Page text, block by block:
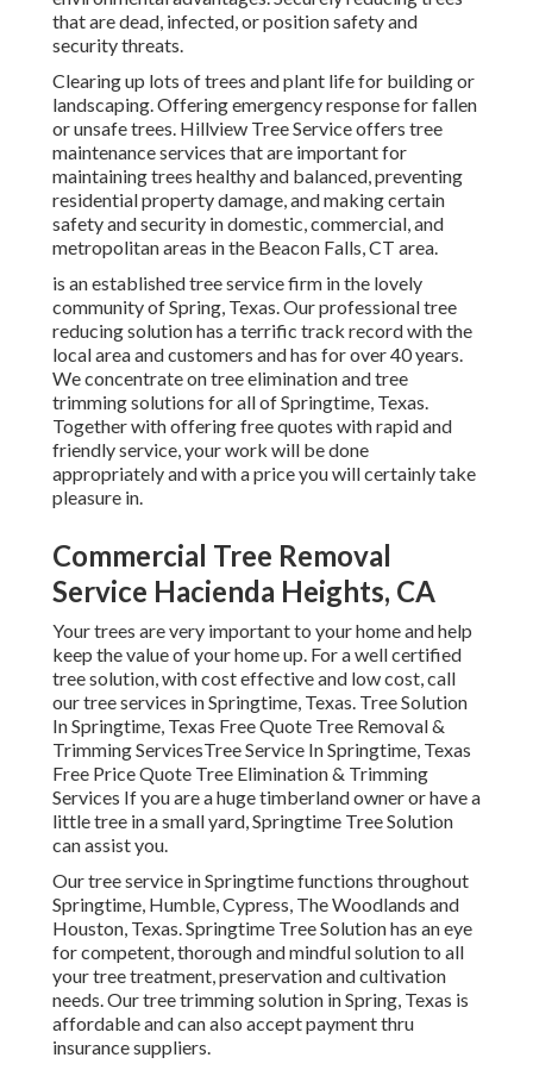
that are dead, infected, or position safety and
security threats.
Clearing up lots of trees and plant life for building or
landscaping. Offering emergency response for fallen
or unsafe trees. Hillview Tree Service offers tree
maintenance services that are important for
maintaining trees healthy and balanced, preventing
residential property damage, and making certain
safety and security in domestic, commercial, and
metropolitan areas in the Beacon Falls, CT area.
is an established tree service firm in the lovely
community of Spring, Texas. Our professional tree
reducing solution has a terrific track record with the
local area and customers and has for over 40 years.
We concentrate on tree elimination and tree
trimming solutions for all of Springtime, Texas.
Together with offering free quotes with rapid and
friendly service, your work will be done
appropriately and with a price you will certainly take
pleasure in.
Commercial Tree Removal
Service Hacienda Heights, CA
Your trees are very important to your home and help
keep the value of your home up. For a well certified
tree solution, with cost effective and low cost, call
our tree services in Springtime, Texas. Tree Solution
In Springtime, Texas Free Quote Tree Removal &
Trimming ServicesTree Service In Springtime, Texas
Free Price Quote Tree Elimination & Trimming
Services If you are a huge timberland owner or have a
little tree in a small yard, Springtime Tree Solution
can assist you.
Our tree service in Springtime functions throughout
Springtime, Humble, Cypress, The Woodlands and
Houston, Texas. Springtime Tree Solution has an eye
for competent, thorough and mindful solution to all
your tree treatment, preservation and cultivation
needs. Our tree trimming solution in Spring, Texas is
affordable and can also accept payment thru
insurance suppliers.